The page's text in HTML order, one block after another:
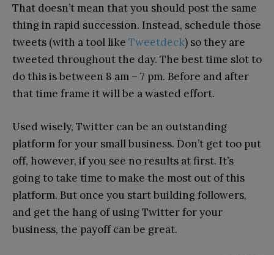
That doesn’t mean that you should post the same
thing in rapid succession. Instead, schedule those
tweets (with a tool like Tweetdeck) so they are
tweeted throughout the day. The best time slot to
do this is between 8 am – 7 pm. Before and after
that time frame it will be a wasted effort.
Used wisely, Twitter can be an outstanding
platform for your small business. Don’t get too put
off, however, if you see no results at first. It’s
going to take time to make the most out of this
platform. But once you start building followers,
and get the hang of using Twitter for your
business, the payoff can be great.